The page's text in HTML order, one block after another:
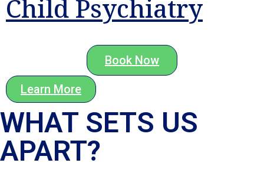
Child Psychiatry
Book Now
Learn More
WHAT SETS US
APART?​